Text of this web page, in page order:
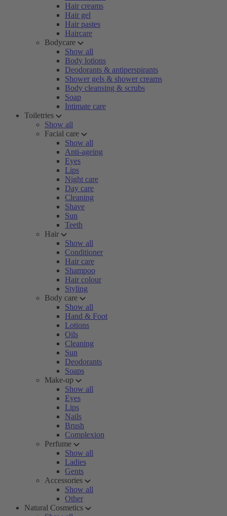
Hair creams
Hair gel
Hair pastes
Haircare
Bodycare
Show all
Body lotions
Deodorants & antiperspirants
Shower gels & shower creams
Body cleansing & scrubs
Soap
Intimate care
Toiletries
Show all
Facial care
Show all
Anti-ageing
Eyes
Lips
Night care
Day care
Cleaning
Shave
Sun
Teeth
Hair
Show all
Conditioner
Hair care
Shampoo
Hair colour
Styling
Body care
Show all
Hand & Foot
Lotions
Oils
Cleaning
Sun
Deodorants
Soaps
Make-up
Show all
Eyes
Lips
Nails
Brush
Complexion
Perfume
Show all
Ladies
Gents
Accessories
Show all
Other
Natural Cosmetics